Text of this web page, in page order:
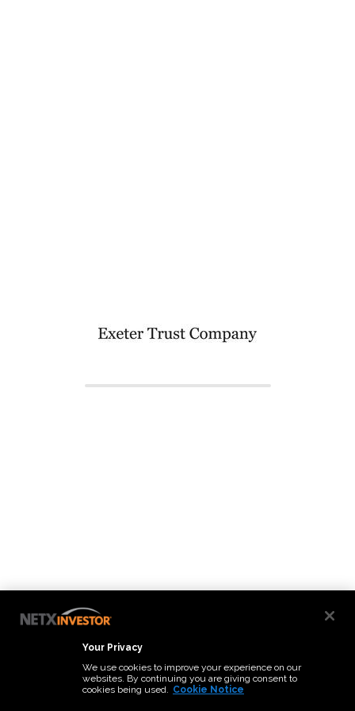
Your Privacy
We use cookies to improve your experience on our
websites. By continuing you are giving consent to
cookies being used. Cookie Notice